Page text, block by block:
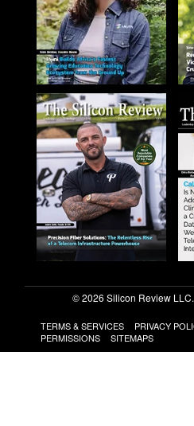
© 2026 Silicon Review
TERMS & SERVICES PRIVACY
PERMISSIONS
SITEMAPS